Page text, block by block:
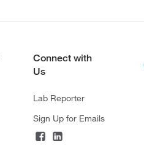
Connect with
Us
Lab Reporter
Sign Up for Emails